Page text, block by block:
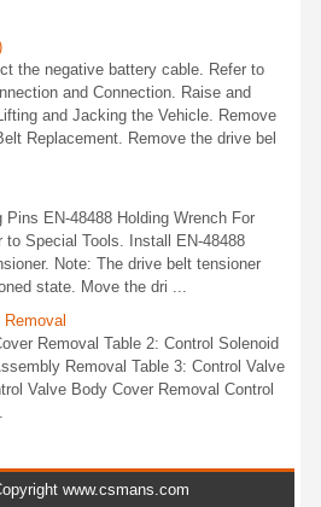
the negative battery cable. Refer to
and Connection. Raise and
and Jacking the Vehicle. Remove
Replacement. Remove the drive bel
EN-48488 Holding Wrench For
Special Tools. Install EN-48488
Note: The drive belt tensioner
state. Move the dri ...
Removal Table 2: Control Solenoid
Removal Table 3: Control Valve
Valve Body Cover Removal Control
www.csmans.com